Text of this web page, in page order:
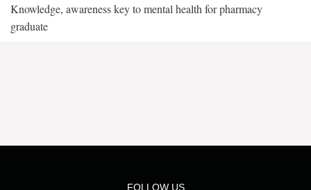
Knowledge, awareness key to mental health for pharmacy
graduate
FOLLOW US